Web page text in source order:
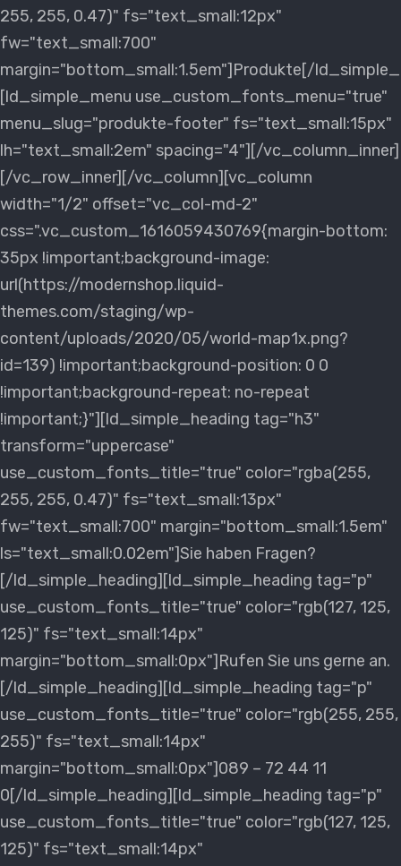
255, 255, 0.47)" fs="text_small:12px"
fw="text_small:700"
margin="bottom_small:1.5em"]Produkte[/
[ld_simple_menu use_custom_fonts_menu="true"
menu_slug="produkte-footer" fs="text_small:15px"
lh="text_small:2em" spacing="4"][/vc_column_inner]
[/vc_row_inner][/vc_column][vc_column
width="1/2" offset="vc_col-md-2"
css=".vc_custom_1616059430769{margin-bottom:
35px !important;background-image:
url(https://modernshop.liquid-
themes.com/staging/wp-
content/uploads/2020/05/world-map1x.png?
id=139) !important;background-position: 0 0
!important;background-repeat: no-repeat
!important;}"][ld_simple_heading tag="h3"
transform="uppercase"
use_custom_fonts_title="true" color="rgba(255,
255, 255, 0.47)" fs="text_small:13px"
fw="text_small:700" margin="bottom_small:1.5em"
ls="text_small:0.02em"]Sie haben Fragen?
[/ld_simple_heading][ld_simple_heading tag="p"
use_custom_fonts_title="true" color="rgb(127, 125,
125)" fs="text_small:14px"
margin="bottom_small:0px"]Rufen Sie uns gerne an.
[/ld_simple_heading][ld_simple_heading tag="p"
use_custom_fonts_title="true" color="rgb(255, 255,
255)" fs="text_small:14px"
margin="bottom_small:0px"]089 – 72 44 11
0[/ld_simple_heading][ld_simple_heading tag="p"
use_custom_fonts_title="true" color="rgb(127, 125,
125)" fs="text_small:14px"